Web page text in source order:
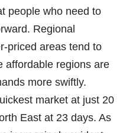
people who need to
Regional
priced areas tend to
affordable regions are
more swiftly.
market at just 20
East at 23 days. As